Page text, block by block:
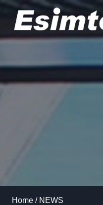
Skip
content
Home / NEWS